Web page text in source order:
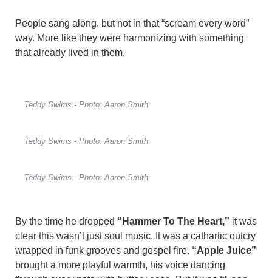
People sang along, but not in that “scream every word”
way. More like they were harmonizing with something
that already lived in them.
Teddy Swims - Photo: Aaron Smith
Teddy Swims - Photo: Aaron Smith
Teddy Swims - Photo: Aaron Smith
By the time he dropped “Hammer To The Heart,” it was
clear this wasn’t just soul music. It was a cathartic outcry
wrapped in funk grooves and gospel fire. “Apple Juice”
brought a more playful warmth, his voice dancing